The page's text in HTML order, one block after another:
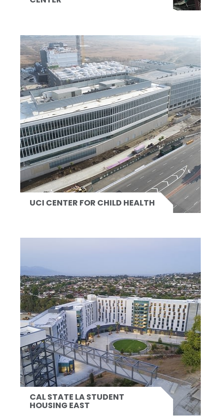
UCI CENTER FOR CHILD HEALTH
CAL STATE LA STUDENT
HOUSING EAST